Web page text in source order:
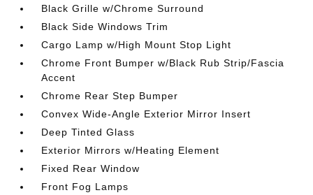
Black Grille w/Chrome Surround
Black Side Windows Trim
Cargo Lamp w/High Mount Stop Light
Chrome Front Bumper w/Black Rub Strip/Fascia
Accent
Chrome Rear Step Bumper
Convex Wide-Angle Exterior Mirror Insert
Deep Tinted Glass
Exterior Mirrors w/Heating Element
Fixed Rear Window
Front Fog Lamps